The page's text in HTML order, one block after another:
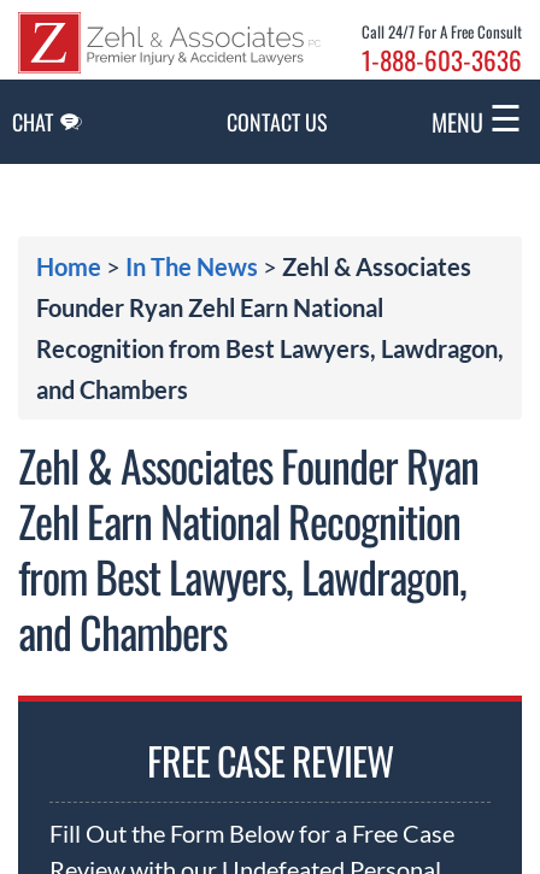
Call 24/7 For A Free Consult
1-888-603-3636
CHAT CONTACT US MENU ☰
Home > In The News > Zehl & Associates
Founder Ryan Zehl Earn National
Recognition from Best Lawyers, Lawdragon,
and Chambers
Zehl & Associates Founder Ryan
Zehl Earn National Recognition
from Best Lawyers, Lawdragon,
and Chambers
FREE CASE REVIEW
Fill Out the Form Below for a Free Case